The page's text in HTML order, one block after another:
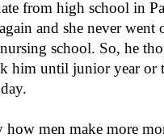
from high school in
and she never
school. So, he
him until junior year
men make more